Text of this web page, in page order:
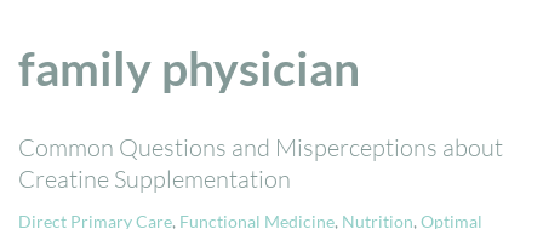
family physician
Common Questions and Misperceptions about
Creatine Supplementation
Direct Primary Care, Functional Medicine, Nutrition, Optimal